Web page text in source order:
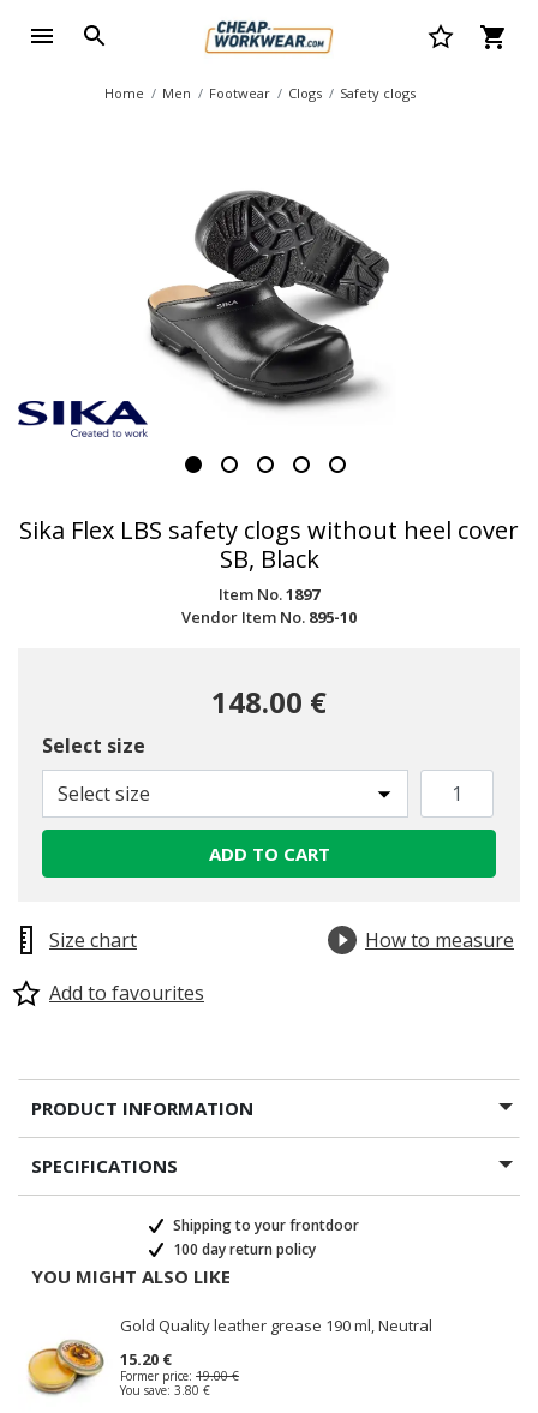
Home Men Footwear Clogs Safety clogs
Sika Flex LBS safety clogs without heel cover
SB, Black
Item No.1897
Vendor Item No. 895-10
148.00 €
Select size
Select size
ADD TO CART
Size chart
How to measure
Add to favourites
PRODUCT INFORMATION
SPECIFICATIONS
Shipping to your frontdoor
100 day return policy
YOU MIGHT ALSO LIKE
Gold Quality leather grease 190 ml, Neutral
15.20 €
Former price: 19.00 €
You save: 3.80 €